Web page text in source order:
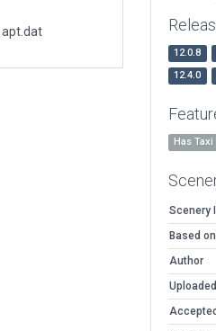
12.0.8
12.4.0
Has
Scenery
Based
Author